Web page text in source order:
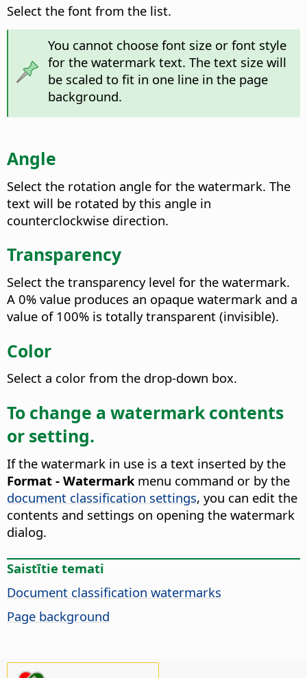
Select the font from the list.
You cannot choose font size or font style
for the watermark text. The text size will
be scaled to fit in one line in the page
background.
Angle
Select the rotation angle for the watermark. The
text will be rotated by this angle in
counterclockwise direction.
Transparency
Select the transparency level for the watermark.
A 0% value produces an opaque watermark and a
value of 100% is totally transparent (invisible).
Color
Select a color from the drop-down box.
To change a watermark contents
or setting.
If the watermark in use is a text inserted by the
Format - Watermark menu command or by the
document classification settings, you can edit the
contents and settings on opening the watermark
dialog.
Saistītie temati
Document classification watermarks
Page background